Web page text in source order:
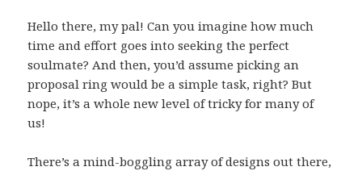
Hello there, my pal! Can you imagine how much
time and effort goes into seeking the perfect
soulmate? And then, you’d assume picking an
proposal ring would be a simple task, right? But
nope, it’s a whole new level of tricky for many of
us!
There’s a mind-boggling array of designs out there,